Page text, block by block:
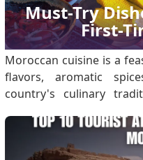
Must-Try
First-
Moroccan cuisine is a
flavors, aromatic
country's culinary
influences. First-time
gastronomic adventure.